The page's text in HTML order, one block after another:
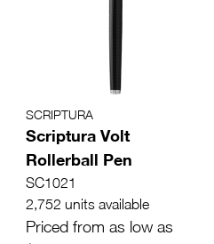
SCRIPTURA
Scriptura Volt
Rollerball Pen
SC1021
2,752 units available
Priced from as low as